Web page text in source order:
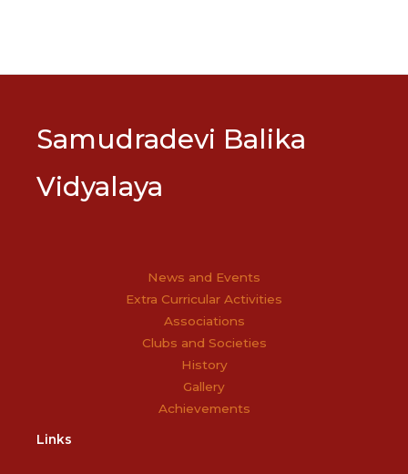
Samudradevi Balika
Vidyalaya
News and Events
Extra Curricular Activities
Associations
Clubs and Societies
History
Gallery
Achievements
Links